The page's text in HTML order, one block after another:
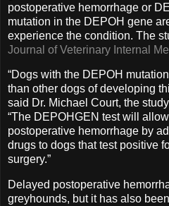
postoperative hemorrhage or
mutation in the DEPOH gene
experience the condition. The
Journal of Veterinary Internal
“Dogs with the DEPOH
than other dogs of developing
said Dr. Michael Court, the
“The DEPOHGEN test will
postoperative hemorrhage by
drugs to dogs that test positive
surgery.”
Delayed postoperative
greyhounds, but it has also